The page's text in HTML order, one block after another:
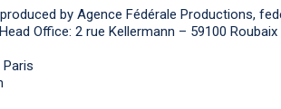
by Agence Fédérale Productions,
Office: 2 rue Kellermann – 59100 Roubaix